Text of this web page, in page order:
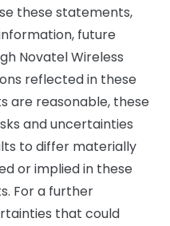
these statements,
future
Novatel Wireless
reflected in these
are reasonable, these
and uncertainties
to differ materially
or implied in these
For a further
that could